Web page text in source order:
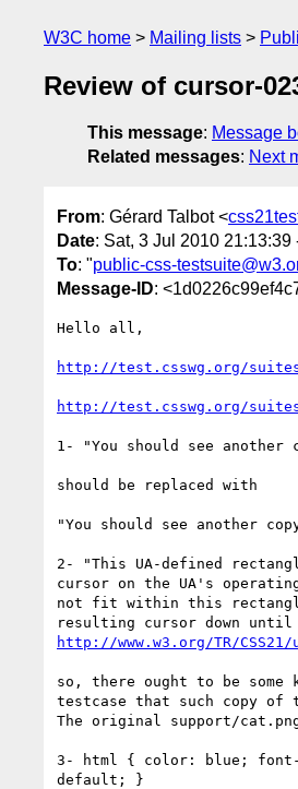
W3C home Mailing lists
Review of cursor-
This message: Message
Related messages: Next
From: Gérard Talbot <
Date: Sat, 3 Jul 2010 21:13:39
To: "public-css-
Message-ID:
Hello all,
http://test.csswg.org/
http://test.csswg.org/
1- "You should see
should be replaced with
"You should see another
2- "This UA-defined
cursor on the UA's
not fit within this
http://www.w3.org/TR/
so, there ought to be
testcase that such copy of
The original support/
3- html { color: blue; font-
default; }